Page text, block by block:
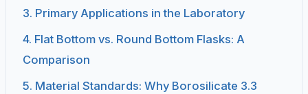
3. Primary Applications in the Laboratory
4. Flat Bottom vs. Round Bottom Flasks: A
Comparison
5. Material Standards: Why Borosilicate 3.3